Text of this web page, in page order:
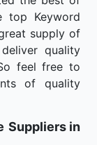
top Keyword
supply of
quality
feel free to
of quality
Suppliers in